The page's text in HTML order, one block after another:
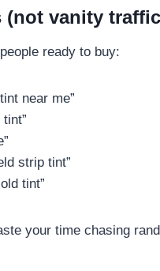
(not vanity
ready to buy:
near me”
strip tint”
tint”
your time chasing